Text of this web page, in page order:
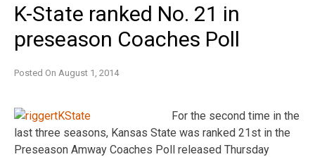
K-State ranked No. 21 in
preseason Coaches Poll
Posted On August 1, 2014
For the second time in the
last three seasons, Kansas State was ranked 21st in the
Preseason Amway Coaches Poll released Thursday